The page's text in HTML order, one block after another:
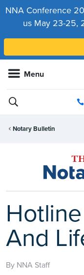
NNA Conference
us May 23-25,
Menu
Notary Bulletin
And
By NNA Staff